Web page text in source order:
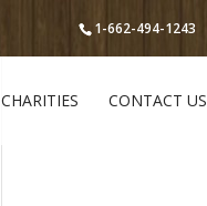
1-662-494-1243
CHARITIES CONTACT US